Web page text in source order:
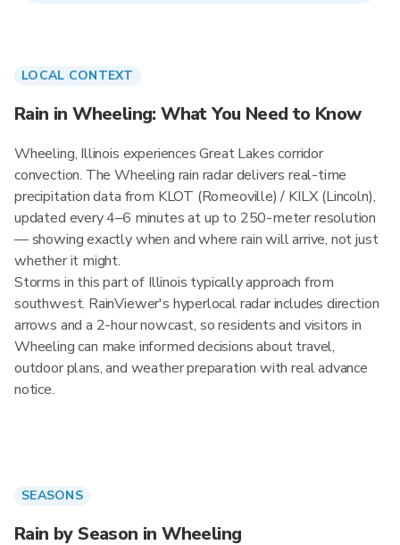
LOCAL CONTEXT
Rain in Wheeling: What You Need to Know
Wheeling, Illinois experiences Great Lakes corridor
convection. The Wheeling rain radar delivers real-time
precipitation data from KLOT (Romeoville) / KILX (Lincoln),
updated every 4–6 minutes at up to 250-meter resolution
— showing exactly when and where rain will arrive, not just
whether it might.
Storms in this part of Illinois typically approach from
southwest. RainViewer's hyperlocal radar includes direction
arrows and a 2-hour nowcast, so residents and visitors in
Wheeling can make informed decisions about travel,
outdoor plans, and weather preparation with real advance
notice.
SEASONS
Rain by Season in Wheeling